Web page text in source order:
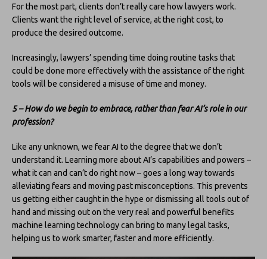
For the most part, clients don’t really care how lawyers work.
Clients want the right level of service, at the right cost, to
produce the desired outcome.
Increasingly, lawyers’ spending time doing routine tasks that
could be done more effectively with the assistance of the right
tools will be considered a misuse of time and money.
5 – How do we begin to embrace, rather than fear AI’s role in our
profession?
Like any unknown, we fear AI to the degree that we don’t
understand it. Learning more about AI’s capabilities and powers –
what it can and can’t do right now – goes a long way towards
alleviating fears and moving past misconceptions. This prevents
us getting either caught in the hype or dismissing all tools out of
hand and missing out on the very real and powerful benefits
machine learning technology can bring to many legal tasks,
helping us to work smarter, faster and more efficiently.